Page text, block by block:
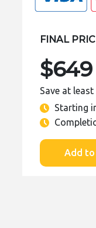
FINAL
$649
Save at least
Starting
Add